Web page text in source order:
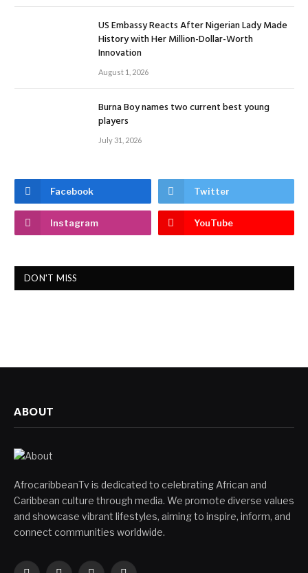
US Embassy Reacts After Nigerian Lady Made
History with Her Million-Dollar-Worth
Innovation
August 1, 2026
Burna Boy names two current best young
players
July 31, 2026
Facebook Twitter
Instagram YouTube
DON'T MISS
ABOUT
AfrocaribbeanTv is dedicated to celebrating African and
Caribbean culture through media. We promote diverse values
and showcase vibrant lifestyles, aiming to inspire, inform, and
connect communities worldwide.